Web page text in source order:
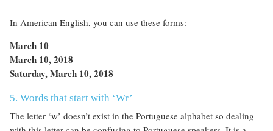
In American English, you can use these forms:
March 10
March 10, 2018
Saturday, March 10, 2018
5. Words that start with ‘Wr’
The letter ‘w’ doesn’t exist in the Portuguese alphabet so dealing